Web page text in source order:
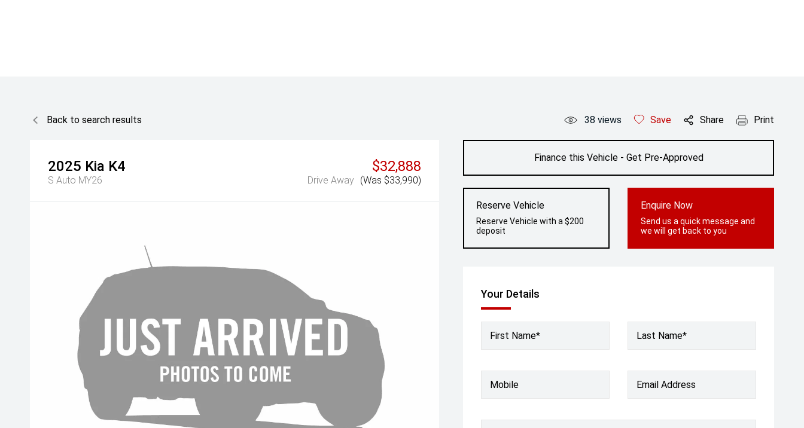
Back to search results 38 views Save Share Print
2025 Kia K4
S Auto MY26
$32,888
Drive Away (Was $33,990)
Finance this Vehicle - Get Pre-Approved
Reserve Vehicle
Reserve Vehicle with a $200
deposit
Enquire Now
Send us a quick message and
we will get back to you
Your Details
First Name* Last Name*
Mobile Email Address